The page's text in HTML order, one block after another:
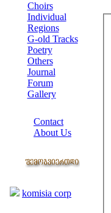
Choirs
Individual
Regions
G-old Tracks
Poetry
Others
Journal
Forum
Gallery
Contact
About Us
komisia corp